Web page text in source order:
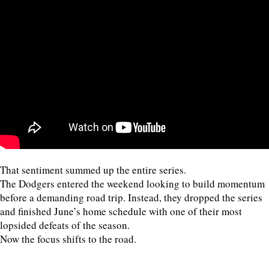
That sentiment summed up the entire series.
The Dodgers entered the weekend looking to build momentum
before a demanding road trip. Instead, they dropped the series
and finished June’s home schedule with one of their most
lopsided defeats of the season.
Now the focus shifts to the road.